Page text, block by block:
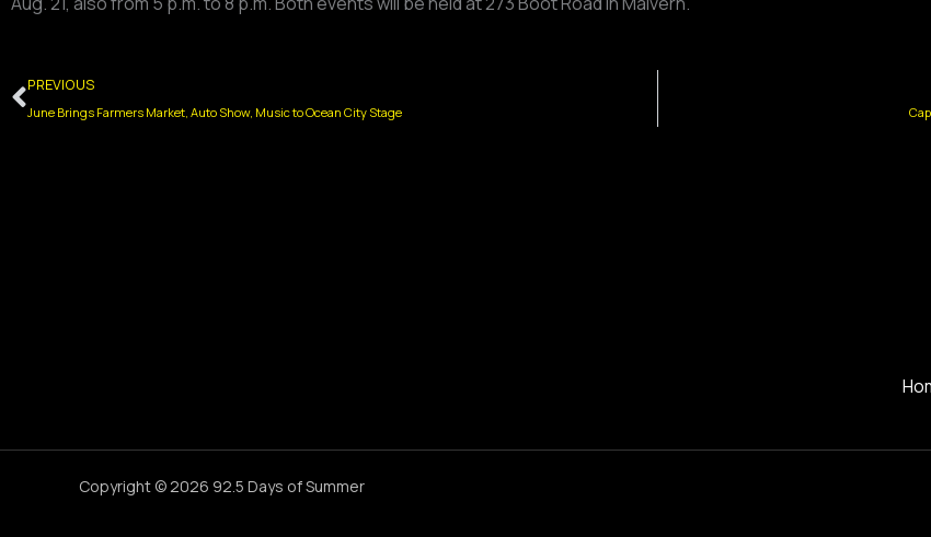
Prev
PREVIOUS
June Brings Farmers Market, Auto Show, Music to Ocean City Stage
Copyright © 2026 92.5 Days of Summer